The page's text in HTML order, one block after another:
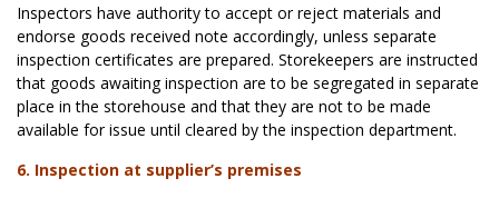
Inspectors have authority to accept or reject materials and
endorse goods received note accordingly, unless separate
inspection certificates are prepared. Storekeepers are instructed
that goods awaiting inspection are to be segregated in separate
place in the storehouse and that they are not to be made
available for issue until cleared by the inspection department.
6. Inspection at supplier’s premises